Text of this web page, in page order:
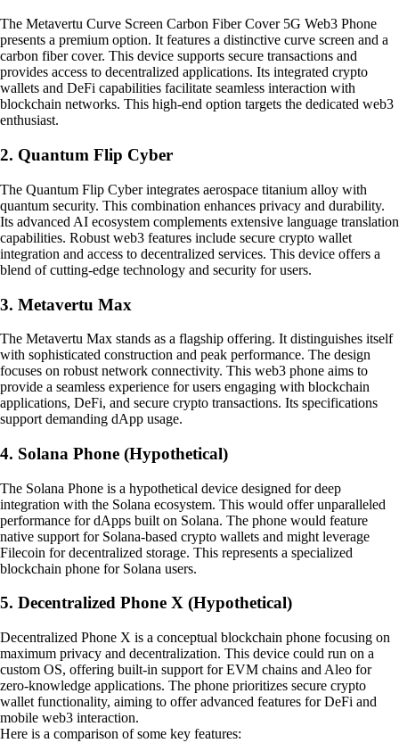
The Metavertu Curve Screen Carbon Fiber Cover 5G Web3 Phone
presents a premium option. It features a distinctive curve screen and a
carbon fiber cover. This device supports secure transactions and
provides access to decentralized applications. Its integrated crypto
wallets and DeFi capabilities facilitate seamless interaction with
blockchain networks. This high-end option targets the dedicated web3
enthusiast.
2. Quantum Flip Cyber
The Quantum Flip Cyber integrates aerospace titanium alloy with
quantum security. This combination enhances privacy and durability.
Its advanced AI ecosystem complements extensive language translation
capabilities. Robust web3 features include secure crypto wallet
integration and access to decentralized services. This device offers a
blend of cutting-edge technology and security for users.
3. Metavertu Max
The Metavertu Max stands as a flagship offering. It distinguishes itself
with sophisticated construction and peak performance. The design
focuses on robust network connectivity. This web3 phone aims to
provide a seamless experience for users engaging with blockchain
applications, DeFi, and secure crypto transactions. Its specifications
support demanding dApp usage.
4. Solana Phone (Hypothetical)
The Solana Phone is a hypothetical device designed for deep
integration with the Solana ecosystem. This would offer unparalleled
performance for dApps built on Solana. The phone would feature
native support for Solana-based crypto wallets and might leverage
Filecoin for decentralized storage. This represents a specialized
blockchain phone for Solana users.
5. Decentralized Phone X (Hypothetical)
Decentralized Phone X is a conceptual blockchain phone focusing on
maximum privacy and decentralization. This device could run on a
custom OS, offering built-in support for EVM chains and Aleo for
zero-knowledge applications. The phone prioritizes secure crypto
wallet functionality, aiming to offer advanced features for DeFi and
mobile web3 interaction.
Here is a comparison of some key features: